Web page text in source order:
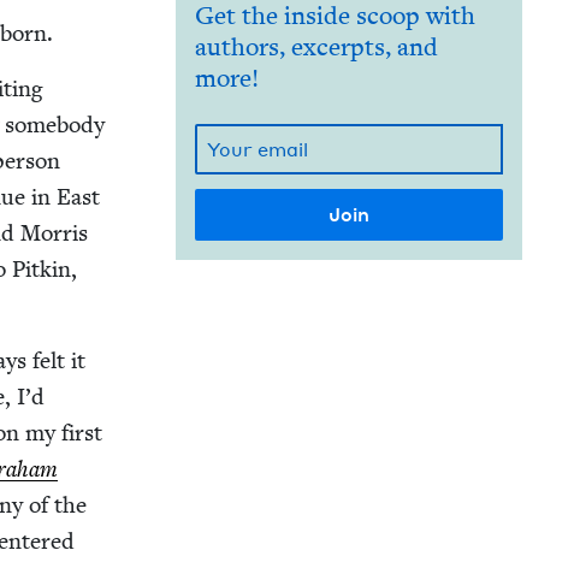
in East
Mor­ris
Pitkin,
felt it
I’d
my first
of the
Get the inside scoop with
authors, excerpts, and
more!